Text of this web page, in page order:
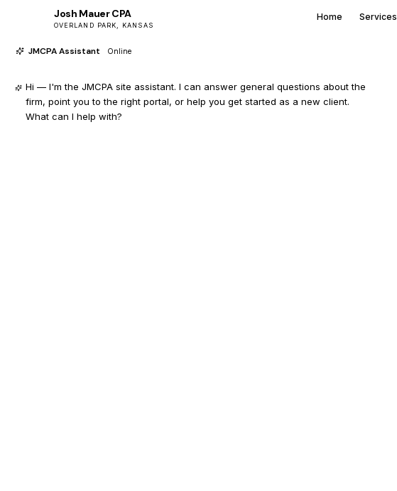
Josh Mauer CPA
OVERLAND PARK, KANSAS
Home Services
JMCPA Assistant Online
Hi — I'm the JMCPA site assistant. I can answer general questions about the
firm, point you to the right portal, or help you get started as a new client.
What can I help with?